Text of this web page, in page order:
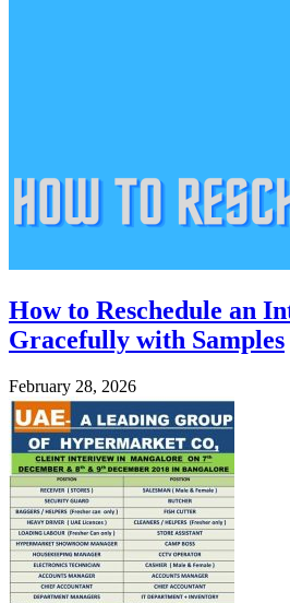
How to Reschedule an
Gracefully with Samples
February 28, 2026